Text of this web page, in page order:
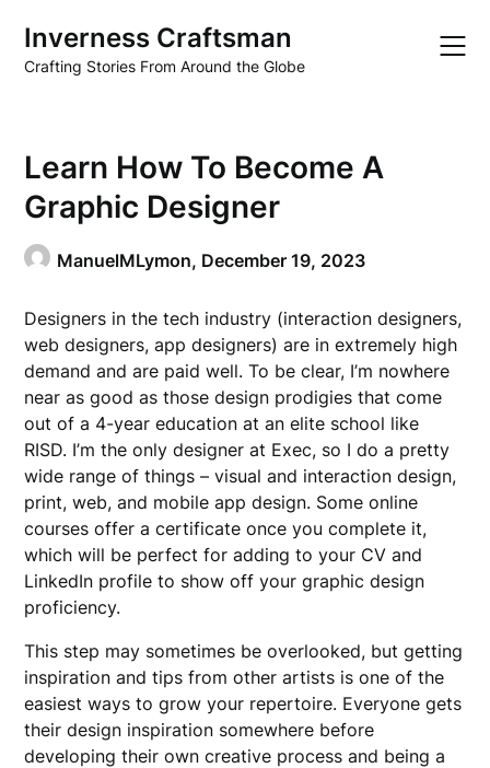
content
Inverness Craftsman
Crafting Stories From Around the Globe
Learn How To Become A
Graphic Designer
ManuelMLymon, December 19, 2023
Designers in the tech industry (interaction designers,
web designers, app designers) are in extremely high
demand and are paid well. To be clear, I’m nowhere
near as good as those design prodigies that come
out of a 4-year education at an elite school like
RISD. I’m the only designer at Exec, so I do a pretty
wide range of things – visual and interaction design,
print, web, and mobile app design. Some online
courses offer a certificate once you complete it,
which will be perfect for adding to your CV and
LinkedIn profile to show off your graphic design
proficiency.
This step may sometimes be overlooked, but getting
inspiration and tips from other artists is one of the
easiest ways to grow your repertoire. Everyone gets
their design inspiration somewhere before
developing their own creative process and being a